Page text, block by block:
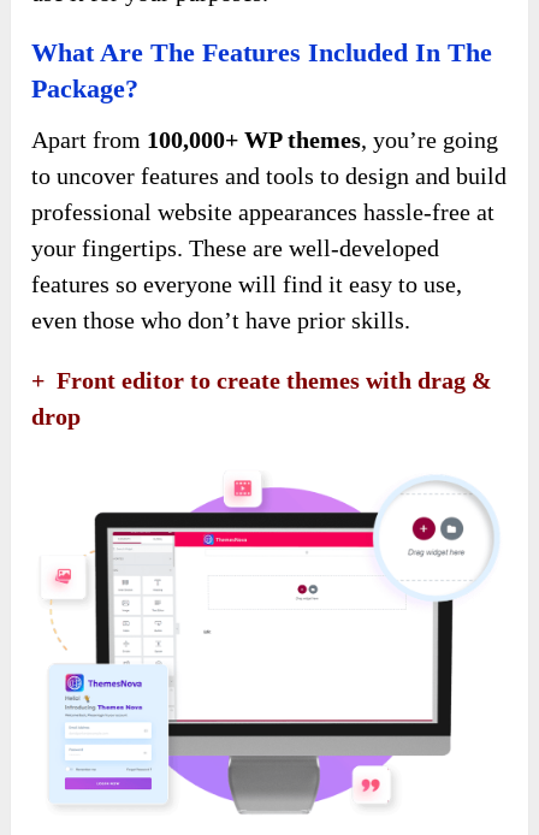
What Are The Features Included In The
Package?
Apart from 100,000+ WP themes, you’re going
to uncover features and tools to design and build
professional website appearances hassle-free at
your fingertips. These are well-developed
features so everyone will find it easy to use,
even those who don’t have prior skills.
+ Front editor to create themes with drag &
drop